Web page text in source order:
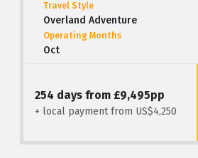
Travel Style
Overland Adventure
Operating Months
Oct
254 days from £9,495pp
+ local payment from US$4,250